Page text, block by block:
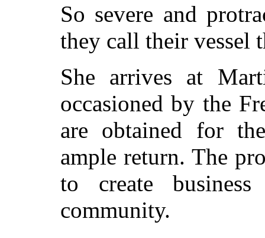
So severe and
they call their vessel
She arrives at
occasioned by the
are obtained for
ample return. The
to create
community.